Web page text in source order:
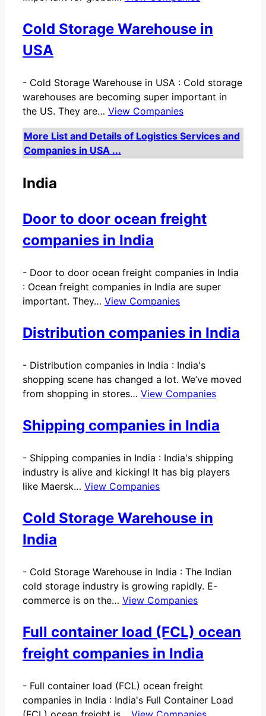
Cold Storage Warehouse in
USA
- Cold Storage Warehouse in USA : Cold storage
warehouses are becoming super important in
the US. They are… View Companies
More List and Details of Logistics Services and
Companies in USA ...
India
Door to door ocean freight
companies in India
- Door to door ocean freight companies in India
: Ocean freight companies in India are super
important. They… View Companies
Distribution companies in India
- Distribution companies in India : India's
shopping scene has changed a lot. We’ve moved
from shopping in stores… View Companies
Shipping companies in India
- Shipping companies in India : India's shipping
industry is alive and kicking! It has big players
like Maersk… View Companies
Cold Storage Warehouse in
India
- Cold Storage Warehouse in India : The Indian
cold storage industry is growing rapidly. E-
commerce is on the… View Companies
Full container load (FCL) ocean
freight companies in India
- Full container load (FCL) ocean freight
companies in India : India's Full Container Load